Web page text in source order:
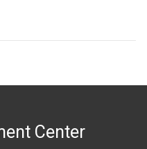
Center